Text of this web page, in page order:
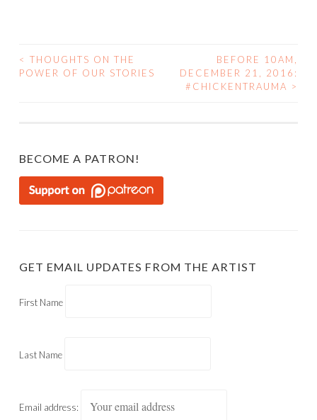
POST
< THOUGHTS ON THE
POWER OF OUR STORIES
BEFORE 10AM,
DECEMBER 21, 2016:
#CHICKENTRAUMA >
BECOME A PATRON!
GET EMAIL UPDATES FROM THE ARTIST
First Name
Last Name
Email address: